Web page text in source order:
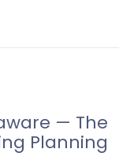
— The
Planning